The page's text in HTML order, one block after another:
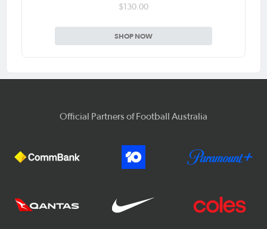
$130.00
SHOP NOW
Official Partners of Football Australia